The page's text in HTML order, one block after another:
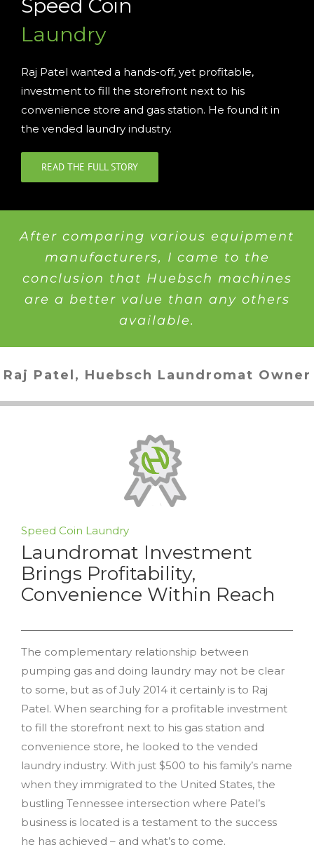
Speed Coin
Laundry
Raj Patel wanted a hands-off, yet profitable,
investment to fill the storefront next to his
convenience store and gas station. He found it in
the vended laundry industry.
READ THE FULL STORY
After comparing various equipment
manufacturers, I came to the
conclusion that Huebsch machines
are a better value than any others
available.
Raj Patel, Huebsch Laundromat Owner
Speed Coin Laundry
Laundromat Investment
Brings Profitability,
Convenience Within Reach
The complementary relationship between
pumping gas and doing laundry may not be clear
to some, but as of July 2014 it certainly is to Raj
Patel. When searching for a profitable investment
to fill the storefront next to his gas station and
convenience store, he looked to the vended
laundry industry. With just $500 to his family’s name
when they immigrated to the United States, the
bustling Tennessee intersection where Patel’s
business is located is a testament to the success
he has achieved – and what’s to come.